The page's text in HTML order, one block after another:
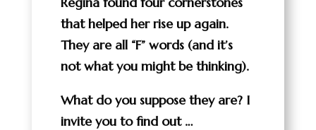
that helped her rise up again.
They are all “F” words (and it’s
not what you might be thinking).
What do you suppose they are? I
invite you to find out …